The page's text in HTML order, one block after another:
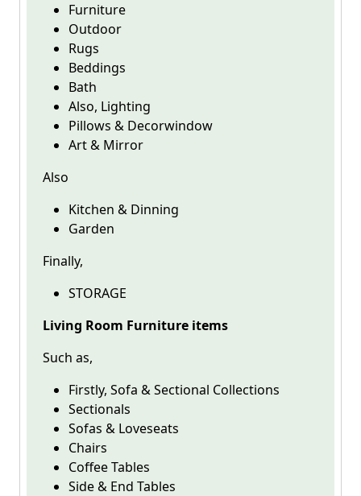
Furniture
Outdoor
Rugs
Beddings
Bath
Also, Lighting
Pillows & Decorwindow
Art & Mirror
Also
Kitchen & Dinning
Garden
Finally,
STORAGE
Living Room Furniture items
Such as,
Firstly, Sofa & Sectional Collections
Sectionals
Sofas & Loveseats
Chairs
Coffee Tables
Side & End Tables